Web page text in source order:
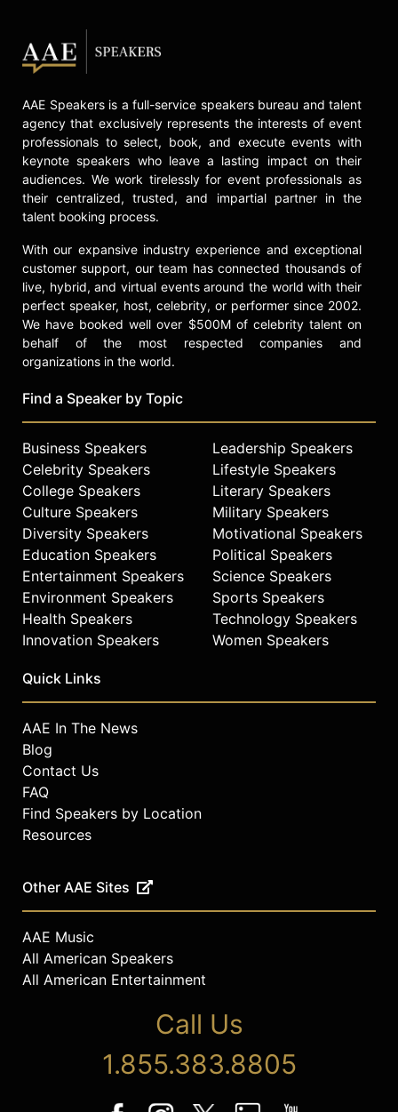
AAE Speakers is a full-service speakers bureau and talent
agency that exclusively represents the interests of event
professionals to select, book, and execute events with
keynote speakers who leave a lasting impact on their
audiences. We work tirelessly for event professionals as
their centralized, trusted, and impartial partner in the
talent booking process.
With our expansive industry experience and exceptional
customer support, our team has connected thousands of
live, hybrid, and virtual events around the world with their
perfect speaker, host, celebrity, or performer since 2002.
We have booked well over $500M of celebrity talent on
behalf of the most respected companies and
organizations in the world.
Find a Speaker by Topic
Business Speakers
Celebrity Speakers
College Speakers
Culture Speakers
Diversity Speakers
Education Speakers
Entertainment Speakers
Environment Speakers
Health Speakers
Innovation Speakers
Leadership Speakers
Lifestyle Speakers
Literary Speakers
Military Speakers
Motivational Speakers
Political Speakers
Science Speakers
Sports Speakers
Technology Speakers
Women Speakers
Quick Links
AAE In The News
Blog
Contact Us
FAQ
Find Speakers by Location
Resources
Other AAE Sites
AAE Music
All American Speakers
All American Entertainment
Call Us
1.855.383.8805